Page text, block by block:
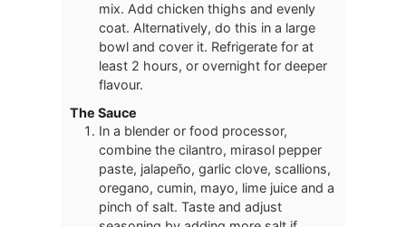
mix. Add chicken thighs and evenly
coat. Alternatively, do this in a large
bowl and cover it. Refrigerate for at
least 2 hours, or overnight for deeper
flavour.
The Sauce
In a blender or food processor,
combine the cilantro, mirasol pepper
paste, jalapeño, garlic clove, scallions,
oregano, cumin, mayo, lime juice and a
pinch of salt. Taste and adjust